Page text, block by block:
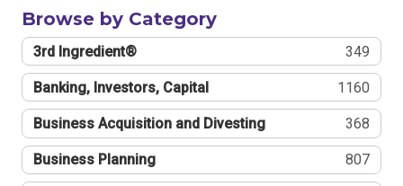
Browse by Category
3rd Ingredient® 349
Banking, Investors, Capital 1160
Business Acquisition and Divesting 368
Business Planning 807